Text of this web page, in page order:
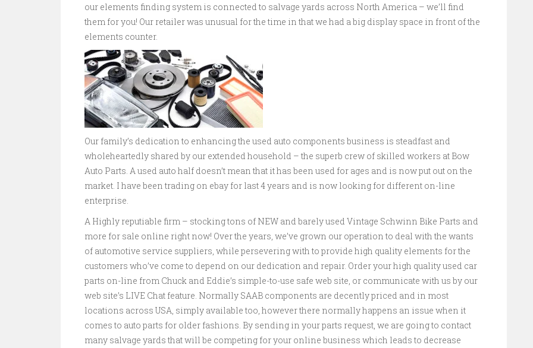
our elements finding system is connected to salvage yards across North America – we’ll find
them for you! Our retailer was unusual for the time in that we had a big display space in front of the
elements counter.
Our family’s dedication to enhancing the used auto components business is steadfast and
wholeheartedly shared by our extended household – the superb crew of skilled workers at Bow
Auto Parts. A used auto half doesn’t mean that it has been used for ages and is now put out on the
market. I have been trading on ebay for last 4 years and is now looking for different on-line
enterprise.
A Highly reputiable firm – stocking tons of NEW and barely used Vintage Schwinn Bike Parts and
more for sale online right now! Over the years, we’ve grown our operation to deal with the wants
of automotive service suppliers, while persevering with to provide high quality elements for the
customers who’ve come to depend on our dedication and repair. Order your high quality used car
parts on-line from Chuck and Eddie’s simple-to-use safe web site, or communicate with us by our
web site’s LIVE Chat feature. Normally SAAB components are decently priced and in most
locations across USA, simply available too, however there normally happens an issue when it
comes to auto parts for older fashions. By sending in your parts request, we are going to contact
many salvage yards that will be competing for your online business which leads to decrease